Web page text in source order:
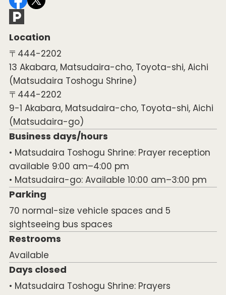
Location
〒444-2202
13 Akabara, Matsudaira-cho, Toyota-shi, Aichi
(Matsudaira Toshogu Shrine)
〒444-2202
9-1 Akabara, Matsudaira-cho, Toyota-shi, Aichi
(Matsudaira-go)
Business days/hours
• Matsudaira Toshogu Shrine: Prayer reception
available 9:00 am–4:00 pm
• Matsudaira-go: Available 10:00 am–3:00 pm
Parking
70 normal-size vehicle spaces and 5
sightseeing bus spaces
Restrooms
Available
Days closed
• Matsudaira Toshogu Shrine: Prayers